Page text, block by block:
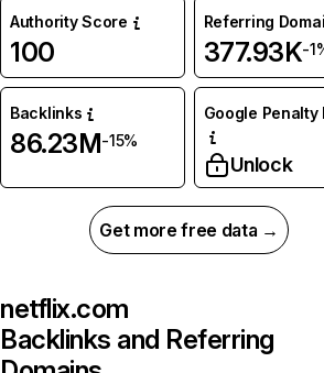
Authority Score
100
Referring
377.93K-
Backlinks
86.23M-15%
Google Penalty
Unlock
Get more free data →
netflix.com
Backlinks and Referring